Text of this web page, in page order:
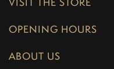
OPENING HOURS
ABOUT US